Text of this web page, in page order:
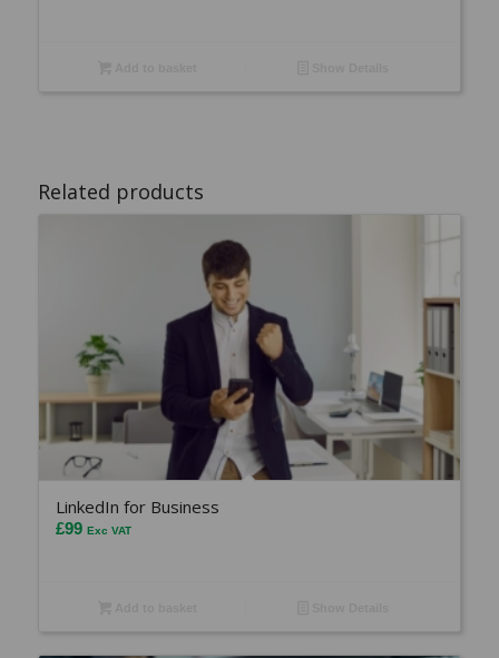
Related products
LinkedIn for Business
£99 Exc VAT